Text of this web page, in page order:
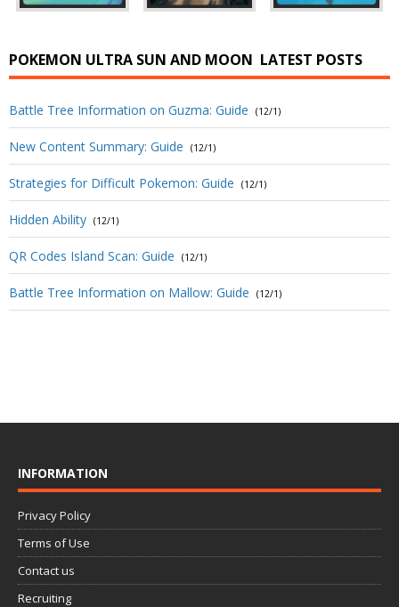
POKEMON ULTRA SUN AND MOON LATEST POSTS
Battle Tree Information on Guzma: Guide (12/1)
New Content Summary: Guide (12/1)
Strategies for Difficult Pokemon: Guide (12/1)
Hidden Ability (12/1)
QR Codes Island Scan: Guide (12/1)
Battle Tree Information on Mallow: Guide (12/1)
INFORMATION
Privacy Policy
Terms of Use
Contact us
Recruiting